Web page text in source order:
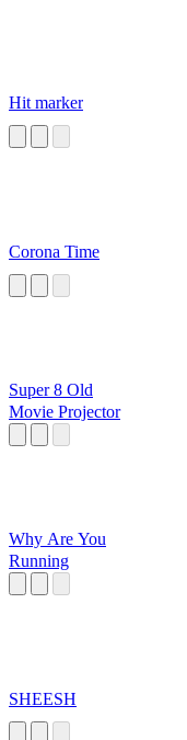
Hit marker
Corona Time
Super 8 Old
Movie Projector
Why Are You
Running
SHEESH